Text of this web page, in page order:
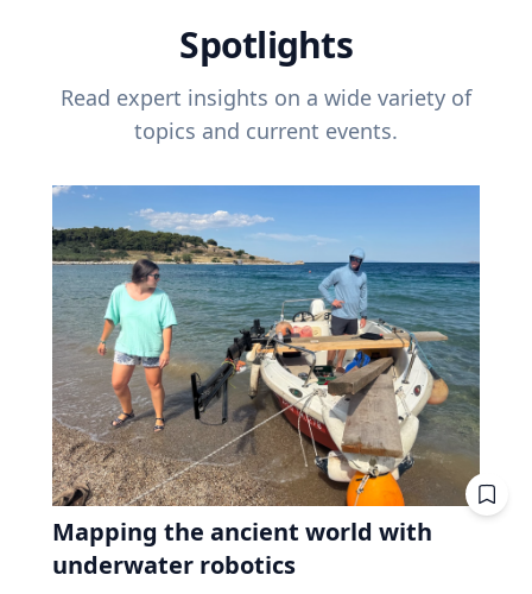
Spotlights
Read expert insights on a wide variety of
topics and current events.
Mapping the ancient world with
underwater robotics